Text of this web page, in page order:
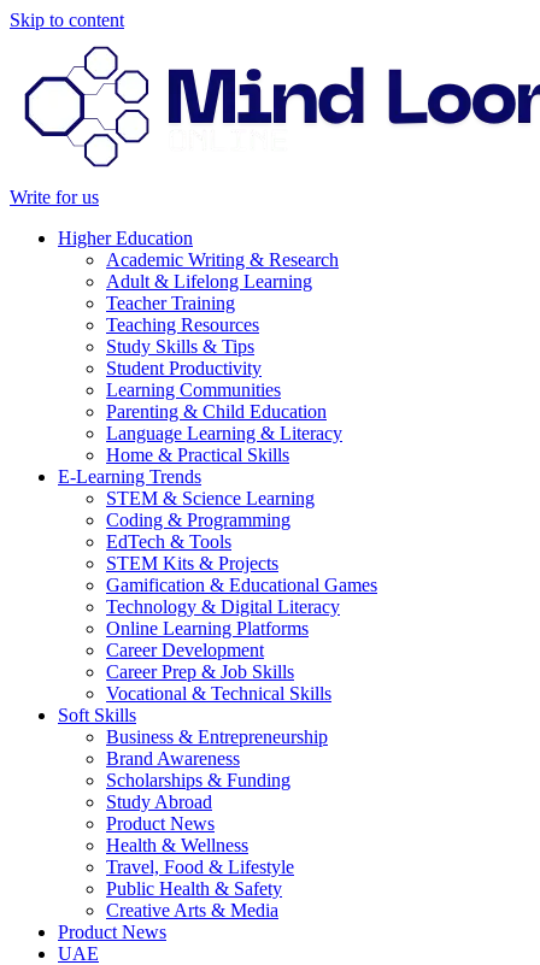
Skip to content
Write for us
Higher Education
Academic Writing & Research
Adult & Lifelong Learning
Teacher Training
Teaching Resources
Study Skills & Tips
Student Productivity
Learning Communities
Parenting & Child Education
Language Learning & Literacy
Home & Practical Skills
E-Learning Trends
STEM & Science Learning
Coding & Programming
EdTech & Tools
STEM Kits & Projects
Gamification & Educational Games
Technology & Digital Literacy
Online Learning Platforms
Career Development
Career Prep & Job Skills
Vocational & Technical Skills
Soft Skills
Business & Entrepreneurship
Brand Awareness
Scholarships & Funding
Study Abroad
Product News
Health & Wellness
Travel, Food & Lifestyle
Public Health & Safety
Creative Arts & Media
Product News
UAE